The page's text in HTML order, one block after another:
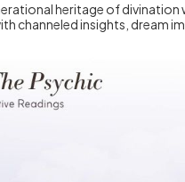
heritage of
channeled insights, dream